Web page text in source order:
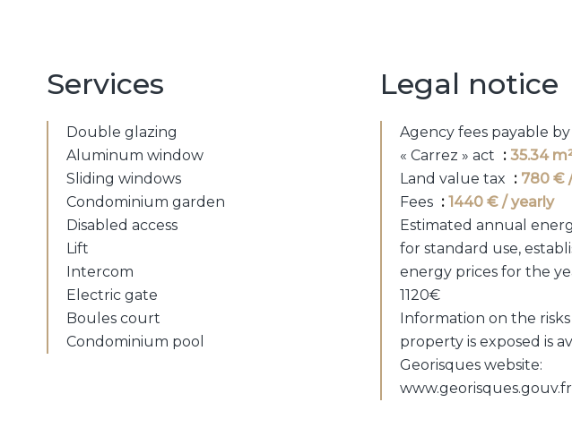
Services
Double glazing
Aluminum window
Sliding windows
Condominium garden
Disabled access
Lift
Intercom
Electric gate
Boules court
Condominium pool
Legal notice
Agency fees payable
« Carrez » act
35.34
Land value tax
780 €
Fees
1440 € / yearly
Estimated annual
for standard use,
energy prices for the
1120€
Information on the
property is exposed is
Georisques website:
www.georisques.gouv.fr